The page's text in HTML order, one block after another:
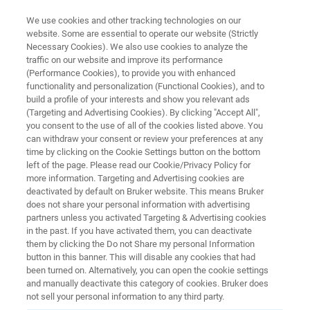
MICROBIAL IDENTIFICATION
Optimizing Microbial
Identification Workflows
Dedicated accessories for MALDI Biotyper
sample preparation
Más información Soporte Contacto con un
We use cookies and other tracking technologies on our
website. Some are essential to operate our website (Strictly
Necessary Cookies). We also use cookies to analyze the
traffic on our website and improve its performance
(Performance Cookies), to provide you with enhanced
functionality and personalization (Functional Cookies), and to
build a profile of your interests and show you relevant ads
(Targeting and Advertising Cookies). By clicking "Accept All",
you consent to the use of all of the cookies listed above. You
can withdraw your consent or review your preferences at any
time by clicking on the Cookie Settings button on the bottom
left of the page. Please read our Cookie/Privacy Policy for
more information. Targeting and Advertising cookies are
deactivated by default on Bruker website. This means Bruker
does not share your personal information with advertising
partners unless you activated Targeting & Advertising cookies
in the past. If you have activated them, you can deactivate
them by clicking the Do not Share my personal Information
button in this banner. This will disable any cookies that had
been turned on. Alternatively, you can open the cookie settings
and manually deactivate this category of cookies. Bruker does
not sell your personal information to any third party.